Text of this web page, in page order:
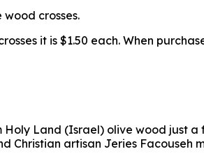
crosses.
it is $1.50 each. When
Land (Israel) olive wood just a
Christian artisan Jeries Facouseh